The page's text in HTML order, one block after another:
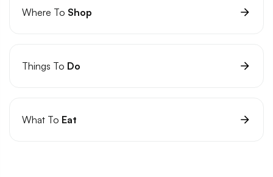
Where To Shop
Things To Do
What To Eat